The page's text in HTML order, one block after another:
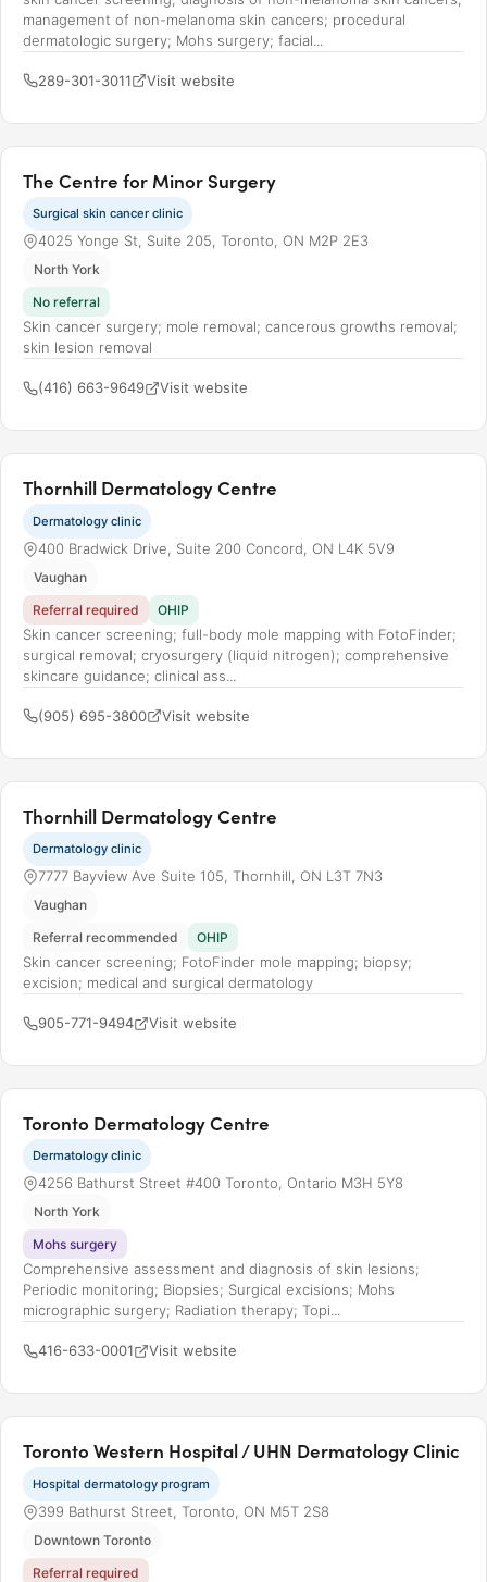
management of non-melanoma skin cancers; procedural
dermatologic surgery; Mohs surgery; facial...
289-301-3011 Visit website
The Centre for Minor Surgery
Surgical skin cancer clinic
4025 Yonge St, Suite 205, Toronto, ON M2P 2E3
North York
No referral
Skin cancer surgery; mole removal; cancerous growths removal;
skin lesion removal
(416) 663-9649 Visit website
Thornhill Dermatology Centre
Dermatology clinic
400 Bradwick Drive, Suite 200 Concord, ON L4K 5V9
Vaughan
Referral required
OHIP
Skin cancer screening; full-body mole mapping with FotoFinder;
surgical removal; cryosurgery (liquid nitrogen); comprehensive
skincare guidance; clinical ass...
(905) 695-3800 Visit website
Thornhill Dermatology Centre
Dermatology clinic
7777 Bayview Ave Suite 105, Thornhill, ON L3T 7N3
Vaughan
Referral recommended
OHIP
Skin cancer screening; FotoFinder mole mapping; biopsy;
excision; medical and surgical dermatology
905-771-9494 Visit website
Toronto Dermatology Centre
Dermatology clinic
4256 Bathurst Street #400 Toronto, Ontario M3H 5Y8
North York
Mohs surgery
Comprehensive assessment and diagnosis of skin lesions;
Periodic monitoring; Biopsies; Surgical excisions; Mohs
micrographic surgery; Radiation therapy; Topi...
416-633-0001 Visit website
Toronto Western Hospital / UHN Dermatology Clinic
Hospital dermatology program
399 Bathurst Street, Toronto, ON M5T 2S8
Downtown Toronto
Referral required